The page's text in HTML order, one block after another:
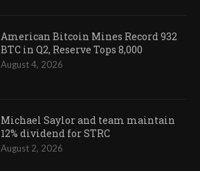
American Bitcoin Mines Record 932
BTC in Q2, Reserve Tops 8,000
August 4, 2026
Michael Saylor and team maintain
12% dividend for STRC
August 2, 2026